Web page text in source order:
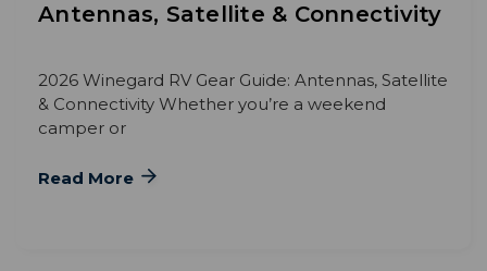
Antennas, Satellite & Connectivity
2026 Winegard RV Gear Guide: Antennas, Satellite
& Connectivity Whether you’re a weekend
camper or
Read More